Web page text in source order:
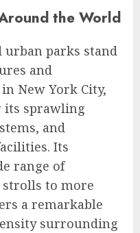
the World
urban parks stand
and
New York City,
its sprawling
and
Its
range of
to more
a remarkable
surrounding